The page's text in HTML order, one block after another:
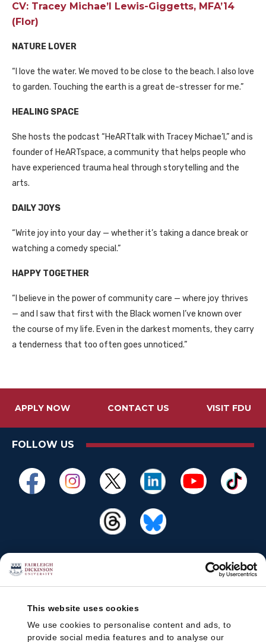
This website uses cookies
We use cookies to personalise content and ads, to
provide social media features and to analyse our
CV: Tracey Michae’l Lewis-Giggetts, MFA’14
(Flor)
NATURE LOVER
“I love the water. We moved to be close to the beach. I also love
to garden. Touching the earth is a great de-stresser for me.”
HEALING SPACE
She hosts the podcast “HeARTtalk with Tracey Michae’l,” and is
founder of HeARTspace, a community that helps people who
have experienced trauma heal through storytelling and the
arts.
DAILY JOYS
“Write joy into your day — whether it’s taking a dance break or
watching a comedy special.”
HAPPY TOGETHER
“I believe in the power of community care — where joy thrives
— and I saw that first with the Black women I’ve known over
the course of my life. Even in the darkest moments, they carry
a tenderness that too often goes unnoticed.”
APPLY NOW CONTACT US VISIT FDU
FOLLOW US